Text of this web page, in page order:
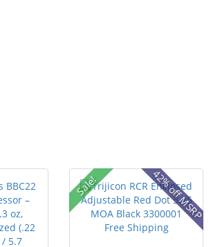
Sale! 42% off MSRP